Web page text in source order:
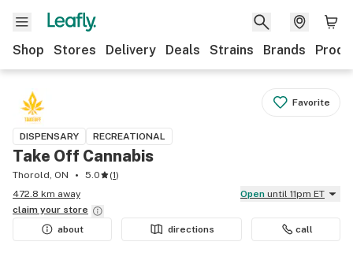
Shop Stores Delivery Deals Strains Brands
Favorite
DISPENSARY RECREATIONAL
Take Off Cannabis
Thorold, ON 5.0 (1)
472.8 km away
Open until 11pm ET
claim your store
about
directions call